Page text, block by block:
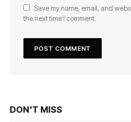
Save my name, email, and
the next time I comment.
DON'T MISS